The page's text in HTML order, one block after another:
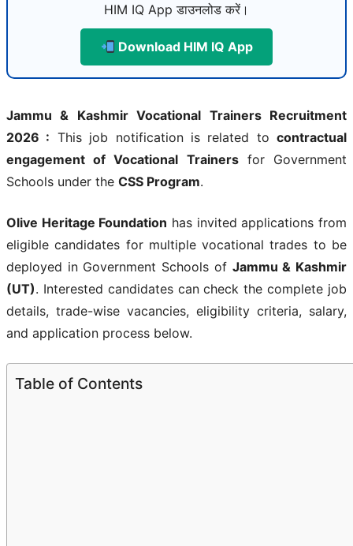
HIM IQ App डाउनलोड करें।
Download HIM IQ App
Jammu & Kashmir Vocational Trainers Recruitment
2026 : This job notification is related to contractual
engagement of Vocational Trainersfor Government
Schools under the CSS Program.
Olive Heritage Foundation has invited applications from
eligible candidates for multiple vocational trades to be
deployed in Government Schools of Jammu & Kashmir
(UT). Interested candidates can check the complete job
details, trade-wise vacancies, eligibility criteria, salary,
and application process below.
Table of Contents